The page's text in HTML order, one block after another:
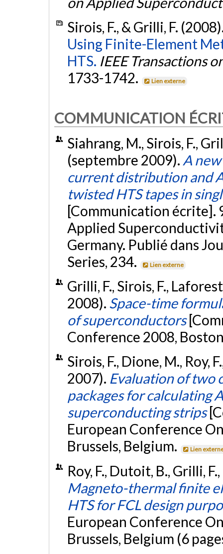
Sirois, F., & Grilli, F.
Using Finite-Element
HTS. IEEE Transactions
1733-1742.
Lien externe
COMMUNICATION
Siahrang, M., Sirois, F.,
(septembre 2009). A
current distribution and
twisted HTS tapes in
[Communication écrite].
Applied
Germany. Publié dans
Series, 234.
Lien externe
Grilli, F., Sirois, F.,
2008). Space-time
of superconductors
Conference 2008,
Sirois, F., Dione, M., Roy,
2007). Evaluation of two
packages for calculating
superconducting strips
European Conference
Brussels, Belgium.
Lien
Roy, F., Dutoit, B., Grilli,
Magneto-thermal finite
HTS for FCL design
European Conference
Brussels, Belgium (6